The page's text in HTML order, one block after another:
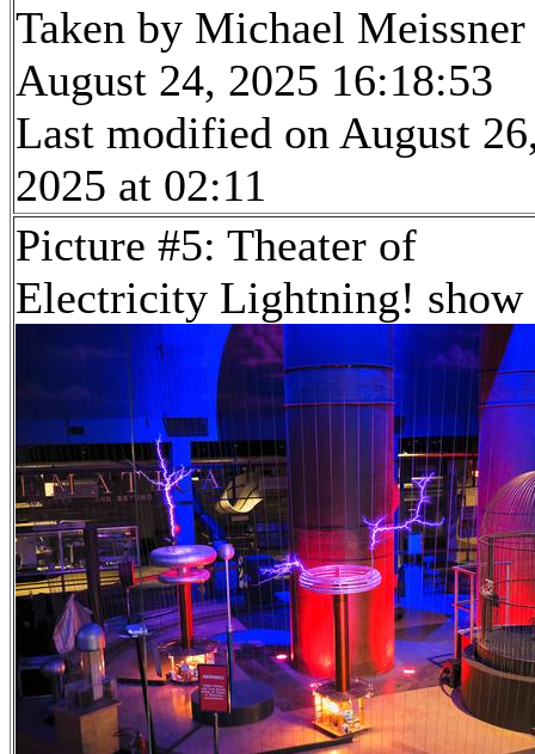
Taken by Michael Meissner
August 24, 2025 16:18:53
Last modified on August
2025 at 02:11
Picture #5: Theater of
Electricity Lightning! show